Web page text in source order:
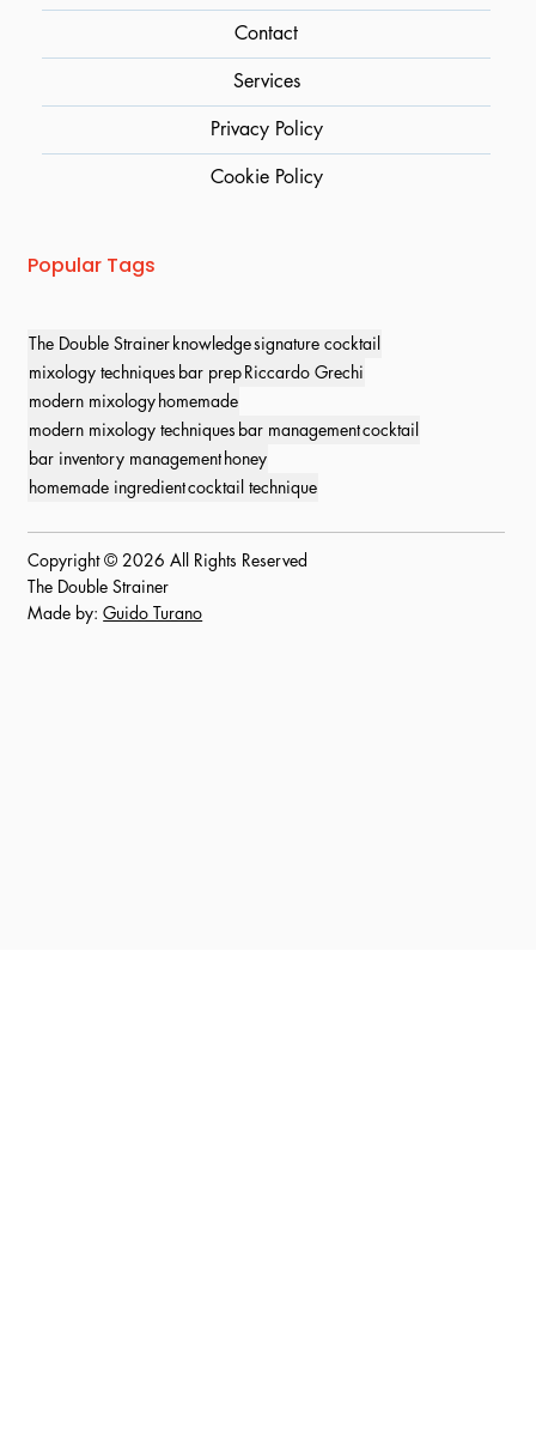
Popular Tags
The Double Strainer knowledgesignature cocktail
mixology techniques bar prepRiccardo Grechi
modern mixology homemade
modern mixology techniques bar managementcocktail
bar inventory management honey
homemade ingredientcocktail technique
Contact
Services
Privacy Policy
Cookie Policy
Copyright © 2026 All Rights Reserved
The Double Strainer
Made by:Guido Turano